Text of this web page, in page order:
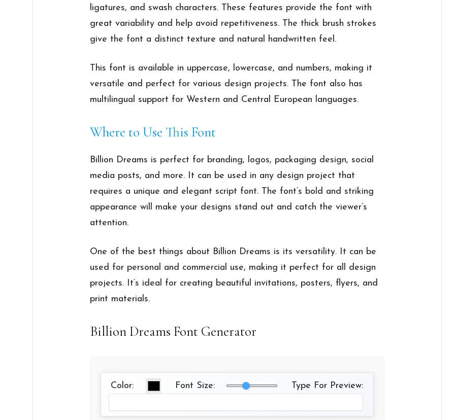
ligatures, and swash characters. These features provide the font with
great variability and help avoid repetitiveness. The thick brush strokes
give the font a distinct texture and natural handwritten feel.
This font is available in uppercase, lowercase, and numbers, making it
versatile and perfect for various design projects. The font also has
multilingual support for Western and Central European languages.
Where to Use This Font
Billion Dreams is perfect for branding, logos, packaging design, social
media posts, and more. It can be used in any design project that
requires a unique and elegant script font. The font’s bold and striking
appearance will make your designs stand out and catch the viewer’s
attention.
One of the best things about Billion Dreams is its versatility. It can be
used for personal and commercial use, making it perfect for all design
projects. It’s ideal for creating beautiful invitations, posters, flyers, and
print materials.
Billion Dreams Font Generator
Color: Font Size: Type For Preview: